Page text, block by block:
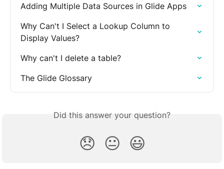
Adding Multiple Data Sources in Glide Apps
Why Can't I Select a Lookup Column to
Display Values?
Why can't I delete a table?
The Glide Glossary
Did this answer your question?
😞 😐 😃